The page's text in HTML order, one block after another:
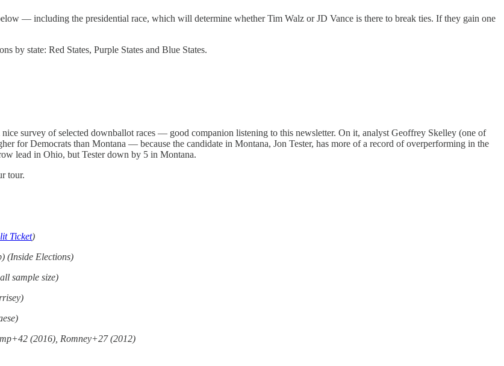
— including the presidential race, which will determine whether Tim Walz or JD Vance is there to break ties. If they gain one
by state: Red States, Purple States and Blue States.
nice survey of selected downballot races — good companion listening to this newsletter. On it, analyst Geoffrey Skelley (one of
for Democrats than Montana — because the candidate in Montana, Jon Tester, has more of a record of overperforming in the
lead in Ohio, but Tester down by 5 in Montana.
tour.
Ticket)
(Inside Elections)
sample size)
(2016), Romney+27 (2012)